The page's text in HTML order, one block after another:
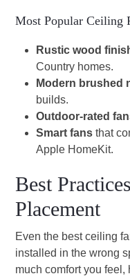
Most Popular Ceiling
Rustic wood
Country homes.
Modern brushed
builds.
Outdoor-rated
Smart fans that
Apple HomeKit.
Best
Placement
Even the best ceiling
installed in the wrong
much comfort you